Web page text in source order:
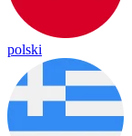
polski